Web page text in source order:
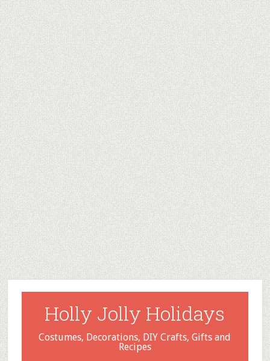
Holly Jolly Holidays
Costumes, Decorations, DIY Crafts, Gifts and
Recipes